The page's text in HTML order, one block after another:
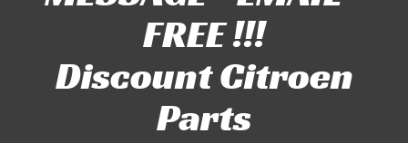
FREE !!!
Discount Citroen
Parts